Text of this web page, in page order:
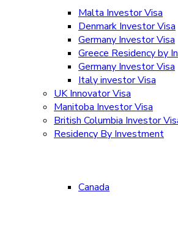
Malta Investor Visa
Denmark Investor Visa
Germany Investor Visa
Greece Residency by
Germany Investor Visa
Italy investor Visa
UK Innovator Visa
Manitoba Investor Visa
British Columbia Investor
Residency By Investment
Canada